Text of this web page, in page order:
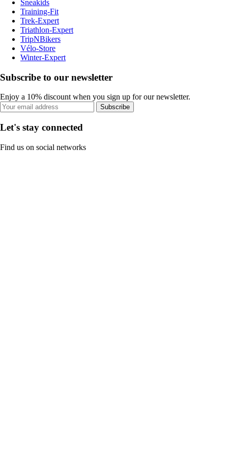
Sneakids
Training-Fit
Trek-Expert
Triathlon-Expert
TripNBikers
Vélo-Store
Winter-Expert
Subscribe to our newsletter
Enjoy a 10% discount when you sign up for our newsletter.
Subscribe
Let's stay connected
Find us on social networks